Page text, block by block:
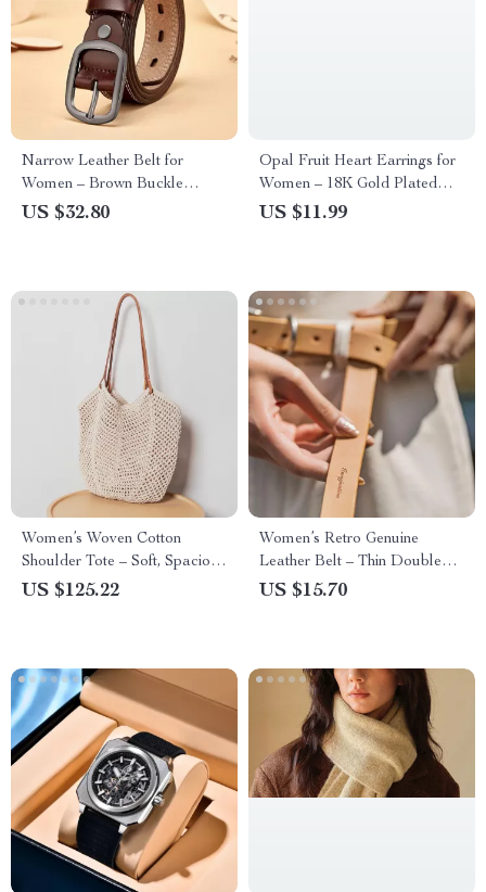
Narrow Leather Belt for
Women – Brown Buckle
Stylish Waistband
US $32.80
Opal Fruit Heart Earrings for
Women – 18K Gold Plated
Stainless Steel Pink Heart Stud
US $11.99
Women’s Woven Cotton
Shoulder Tote – Soft, Spacious
& Stylish for Summer
US $125.22
Women’s Retro Genuine
Leather Belt – Thin Double
Ring Buckle, Vintage Style
US $15.70